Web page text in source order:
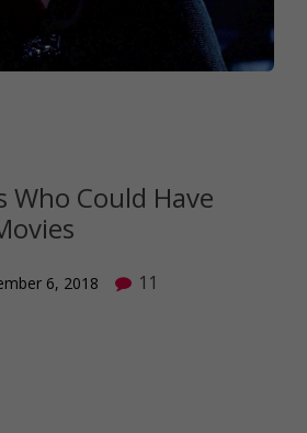
Who Could Have
6, 2018 11